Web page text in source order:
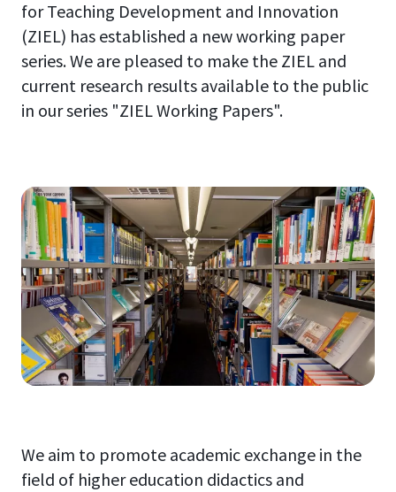
for Teaching Development and Innovation
(ZIEL) has established a new working paper
series. We are pleased to make the ZIEL and
current research results available to the public
in our series "ZIEL Working Papers".
We aim to promote academic exchange in the
field of higher education didactics and